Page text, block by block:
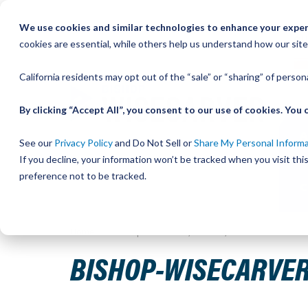
We use cookies and similar technologies to enhance your
cookies are essential, while others help us understand how our
California residents may opt out of the “sale” or “sharing” of
By clicking “Accept All”, you consent to our use of cookies.
See our Privacy Policyand Do Not Sell orShare My Personal
If you decline, your information won’t be tracked when you visit
preference not to be tracked.
BISHOP-